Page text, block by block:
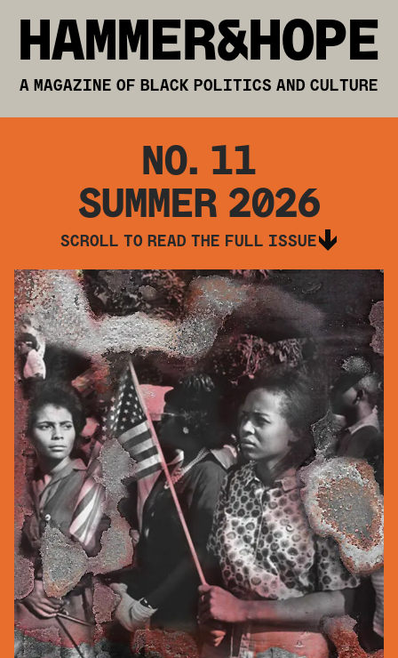
HAMMER&HOPE
A MAGAZINE OF BLACK POLITICS AND CULTURE
NO. 11
SUMMER 2026
SCROLL TO READ THE FULL ISSUE